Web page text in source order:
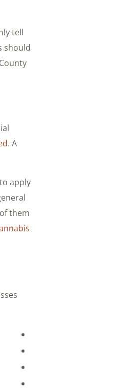
tell
should
. A
apply
them